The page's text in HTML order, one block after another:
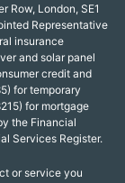
Row, London, SE1
Representative
insurance
and solar panel
credit and
for temporary
for mortgage
the Financial
Services Register.
or service you